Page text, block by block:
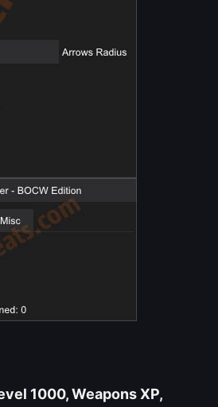
1000, Weapons XP,